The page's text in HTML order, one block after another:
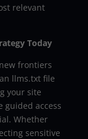
relevant
Today
frontiers
llms.txt file
your site
guided access
Whether
sensitive